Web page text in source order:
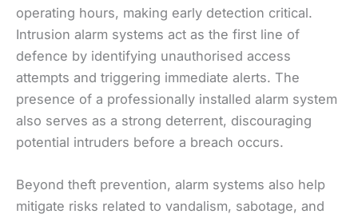
operating hours, making early detection critical.
Intrusion alarm systems act as the first line of
defence by identifying unauthorised access
attempts and triggering immediate alerts. The
presence of a professionally installed alarm system
also serves as a strong deterrent, discouraging
potential intruders before a breach occurs.
Beyond theft prevention, alarm systems also help
mitigate risks related to vandalism, sabotage, and